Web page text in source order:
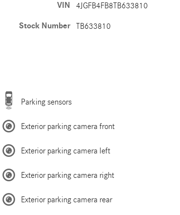
VIN 4JGFB4FB8TB633810
Stock Number TB633810
Parking sensors
Exterior parking camera front
Exterior parking camera left
Exterior parking camera right
Exterior parking camera rear